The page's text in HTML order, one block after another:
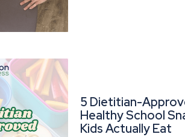
5 Dietitian-
Healthy School
Kids Actually Eat